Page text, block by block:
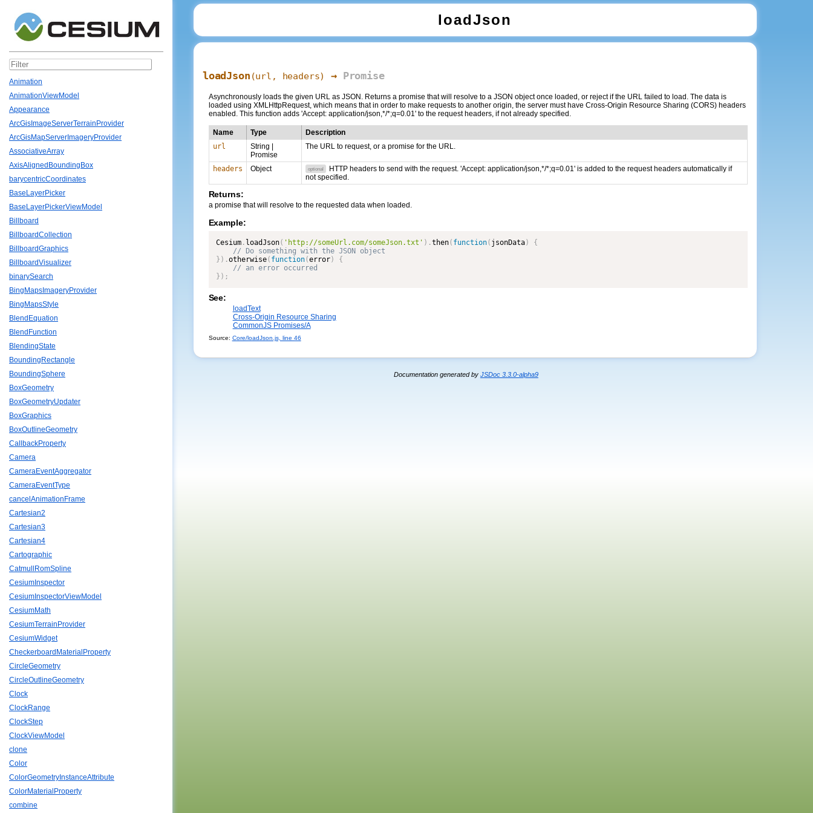
Animation
AnimationViewModel
Appearance
ArcGisImageServerTerrainProvider
ArcGisMapServerImageryProvider
AssociativeArray
AxisAlignedBoundingBox
barycentricCoordinates
BaseLayerPicker
BaseLayerPickerViewModel
Billboard
BillboardCollection
BillboardGraphics
BillboardVisualizer
binarySearch
BingMapsImageryProvider
BingMapsStyle
BlendEquation
BlendFunction
BlendingState
BoundingRectangle
BoundingSphere
BoxGeometry
BoxGeometryUpdater
BoxGraphics
BoxOutlineGeometry
CallbackProperty
Camera
CameraEventAggregator
CameraEventType
cancelAnimationFrame
Cartesian2
Cartesian3
Cartesian4
Cartographic
CatmullRomSpline
CesiumInspector
CesiumInspectorViewModel
CesiumMath
CesiumTerrainProvider
CesiumWidget
CheckerboardMaterialProperty
CircleGeometry
CircleOutlineGeometry
Clock
ClockRange
ClockStep
ClockViewModel
clone
Color
ColorGeometryInstanceAttribute
ColorMaterialProperty
combine
loadJson
loadJson (url, headers) → Promise
Asynchronously loads the given URL as JSON. Returns a promise that will resolve to a JSON object once loaded, or reject if the URL failed to load. The data is
loaded using XMLHttpRequest, which means that in order to make requests to another origin, the server must have Cross-Origin Resource Sharing (CORS) headers
enabled. This function adds 'Accept: application/json,*/*;q=0.01' to the request headers, if not already specified.
Name Type
Description
url
String
Promise
The URL to request, or a promise for the URL.
headers Object optional
HTTP headers to send with the request. 'Accept: application/json,*/*;q=0.01' is added to the request headers automatically if
not specified.
Returns:
a promise that will resolve to the requested data when loaded.
Example:
Cesium. loadJson( 'http://someUrl.com/someJson.txt' ) .then( function( jsonData)
{
} ) .otherwise( function(error)
{
} ) ;
See:
loadText
Cross-Origin Resource Sharing
CommonJS Promises/A
Source: Core/loadJson.js, line 46
Documentation generated by JSDoc 3.3.0-alpha9